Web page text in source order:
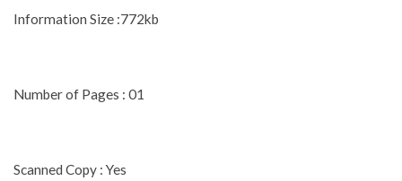
Information Size :772kb
Number of Pages : 01
Scanned Copy : Yes